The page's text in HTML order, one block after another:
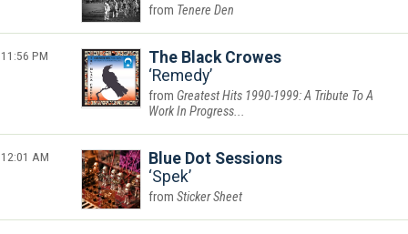
Tenere Den
11:56 PM
The Black Crowes
Remedy
Greatest Hits 1990-1999: A Tribute To A
Work In Progress...
12:01 AM
Blue Dot Sessions
Spek
Sticker Sheet